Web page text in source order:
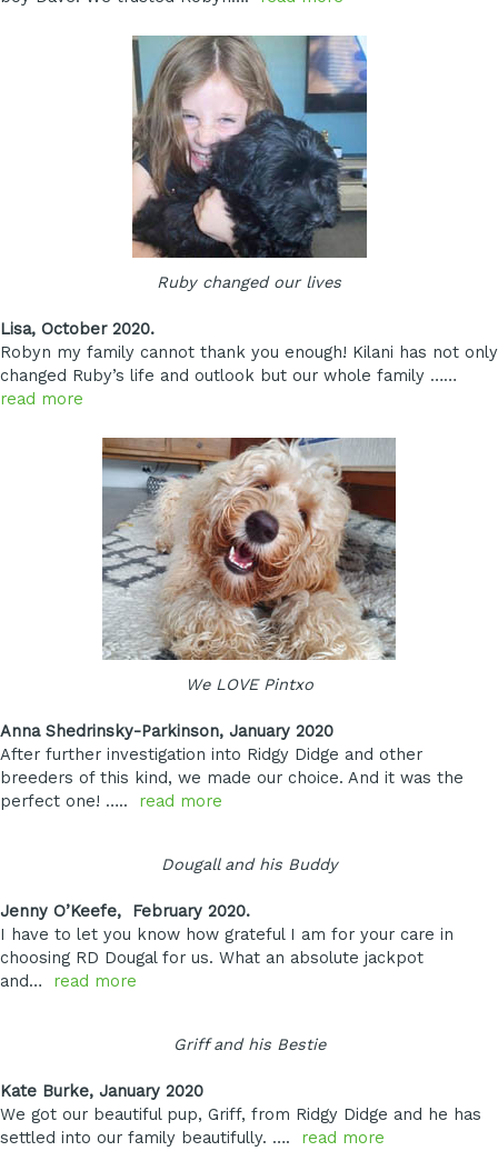
Ruby changed our lives
Lisa, October 2020.
Robyn my family cannot thank you enough! Kilani has not only
changed Ruby’s life and outlook but our whole family ……
read more
We LOVE Pintxo
Anna Shedrinsky-Parkinson, January 2020
After further investigation into Ridgy Didge and other
breeders of this kind, we made our choice. And it was the
perfect one! ….. read more
Dougall and his Buddy
Jenny O’Keefe, February 2020.
I have to let you know how grateful I am for your care in
choosing RD Dougal for us. What an absolute jackpot
and… read more
Griff and his Bestie
Kate Burke, January 2020
We got our beautiful pup, Griff, from Ridgy Didge and he has
settled into our family beautifully. …. read more